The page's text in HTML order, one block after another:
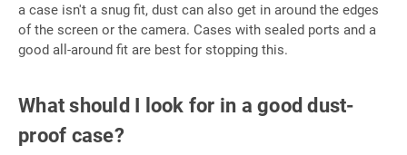
a case isn't a snug fit, dust can also get in around the edges
of the screen or the camera. Cases with sealed ports and a
good all-around fit are best for stopping this.
What should I look for in a good dust-
proof case?